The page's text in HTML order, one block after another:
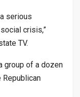
serious
crisis,”
TV.
group of a dozen